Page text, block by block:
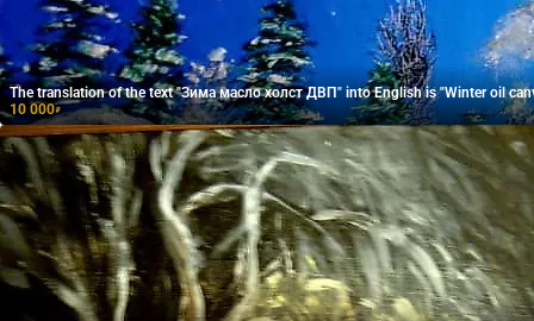
The translation of the text "Зима масло холст ДВП" into English is "Winter oil
10 000₽